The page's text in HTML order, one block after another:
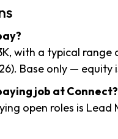
with a typical range
Base only — equity
job at Connect?
open roles is Lead